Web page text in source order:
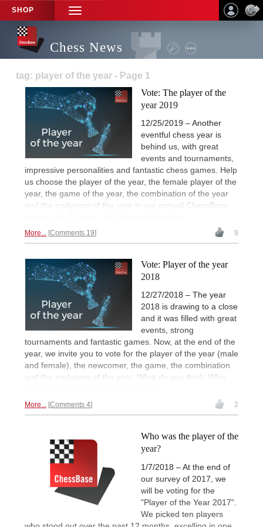
SHOP
TOGGLE
NAVIGATION
Chess News
tag: player of the year - Page 1
Vote: The player of the
year 2019
12/25/2019 – Another
eventful chess year is
behind us, with great
events and tournaments,
impressive personalities and fantastic chess games. Help
us choose the player of the year, the female player of the
year, the game of the year, the combination of the year
and the endgame of the year in our annual ChessBase
More... Comments 19 9
Vote: Player of the year
2018
12/27/2018 – The year
2018 is drawing to a close
and it was filled with great
events, strong
tournaments and fantastic games. Now, at the end of the
year, we invite you to vote for the player of the year (male
and female), the newcomer, the game, the combination
and the endgame of the year. What do you think: Who
More... Comments 4 2
Who was the player of the
year?
1/7/2018 – At the end of
our survey of 2017, we
will be voting for the
"Player of the Year 2017".
We picked ten players